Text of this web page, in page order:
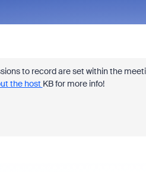
to record are set within the
the host KB for more info!